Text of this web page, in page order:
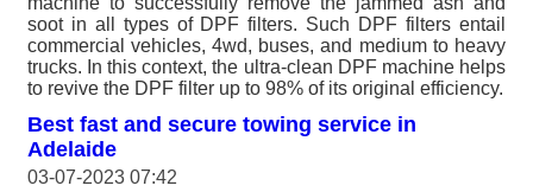
soot in all types of DPF filters. Such DPF filters entail
commercial vehicles, 4wd, buses, and medium to heavy
trucks. In this context, the ultra-clean DPF machine helps
to revive the DPF filter up to 98% of its original efficiency.
Best fast and secure towing service in
Adelaide
03-07-2023 07:42